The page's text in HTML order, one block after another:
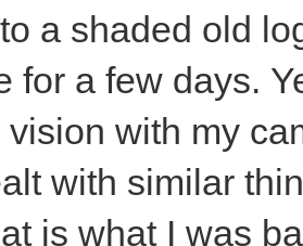
a shaded old
for a few days.
with my
with similar
is what I was